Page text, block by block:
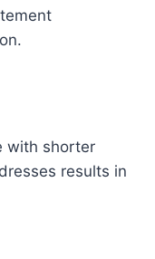
with shorter
results in